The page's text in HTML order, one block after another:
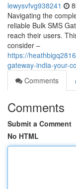
lewysvfvg938241
Navigating the
reliable Bulk SMS
reach their users.
consider –
https://
gateway-india-your-
Comments
Comments
Submit a Comment
No HTML